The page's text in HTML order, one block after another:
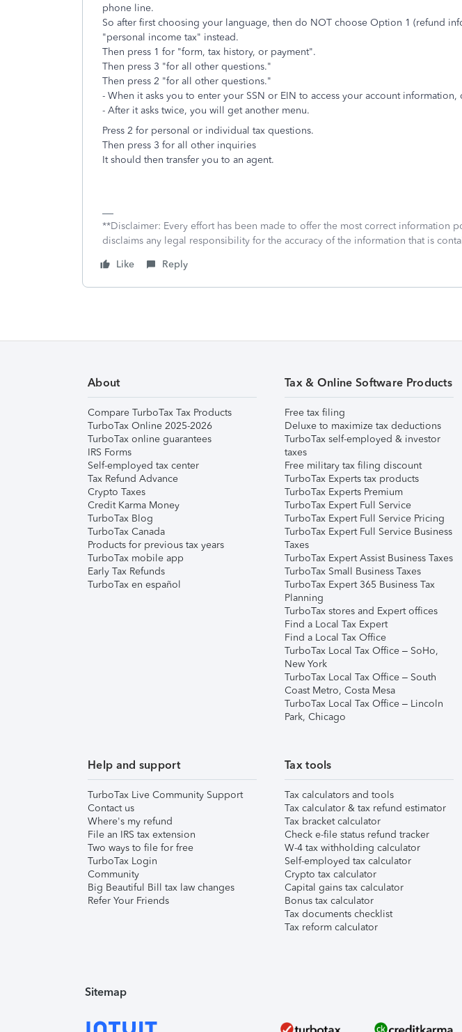
phone line.
So after first choosing your language, then do NOT choose Option 1 (refund
"personal income tax" instead.
Then press 1 for "form, tax history, or payment".
Then press 3 "for all other questions."
Then press 2 "for all other questions."
- When it asks you to enter your SSN or EIN to access your account
- After it asks twice, you will get another menu.
Press 2 for personal or individual tax questions.
Then press 3 for all other inquiries
It should then transfer you to an agent.
**Disclaimer: Every effort has been made to offer the most correct information
disclaims any legal responsibility for the accuracy of the information that is
Like
Reply
About
Compare TurboTax Tax Products
TurboTax Online 2025-2026
TurboTax online guarantees
IRS Forms
Self-employed tax center
Tax Refund Advance
Crypto Taxes
Credit Karma Money
TurboTax Blog
TurboTax Canada
Products for previous tax years
TurboTax mobile app
Early Tax Refunds
TurboTax en español
Tax & Online Software Products
Free tax filing
Deluxe to maximize tax deductions
TurboTax self-employed & investor
taxes
Free military tax filing discount
TurboTax Experts tax products
TurboTax Experts Premium
TurboTax Expert Full Service
TurboTax Expert Full Service Pricing
TurboTax Expert Full Service Business
Taxes
TurboTax Expert Assist Business Taxes
TurboTax Small Business Taxes
TurboTax Expert 365 Business Tax
Planning
TurboTax stores and Expert offices
Find a Local Tax Expert
Find a Local Tax Office
TurboTax Local Tax Office – SoHo,
New York
TurboTax Local Tax Office – South
Coast Metro, Costa Mesa
TurboTax Local Tax Office – Lincoln
Park, Chicago
Help and support
TurboTax Live Community Support
Contact us
Where's my refund
File an IRS tax extension
Two ways to file for free
TurboTax Login
Community
Big Beautiful Bill tax law changes
Refer Your Friends
Tax tools
Tax calculators and tools
Tax calculator & tax refund estimator
Tax bracket calculator
Check e-file status refund tracker
W-4 tax withholding calculator
Self-employed tax calculator
Crypto tax calculator
Capital gains tax calculator
Bonus tax calculator
Tax documents checklist
Tax reform calculator
Sitemap